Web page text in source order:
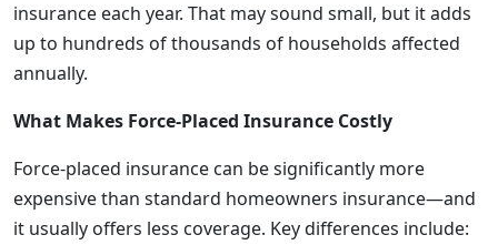
insurance each year. That may sound small, but it adds
up to hundreds of thousands of households affected
annually.
What Makes Force-Placed Insurance Costly
Force-placed insurance can be significantly more
expensive than standard homeowners insurance—and
it usually offers less coverage. Key differences include: